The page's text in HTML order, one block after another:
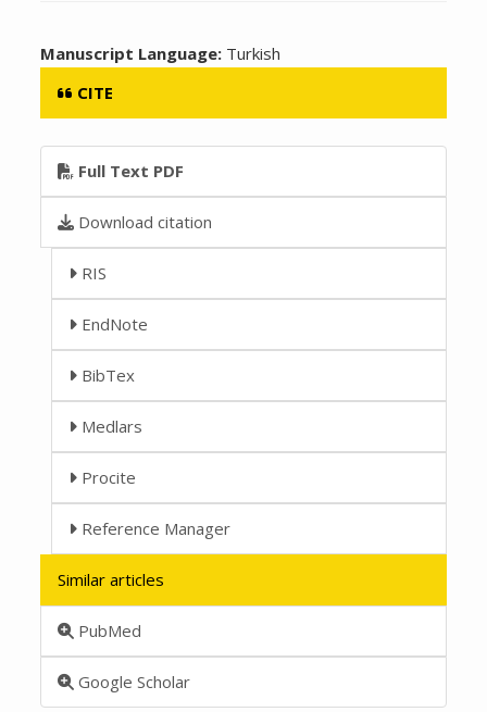
Manuscript Language: Turkish
CITE
Full Text PDF
Download citation
RIS
EndNote
BibTex
Medlars
Procite
Reference Manager
Similar articles
PubMed
Google Scholar